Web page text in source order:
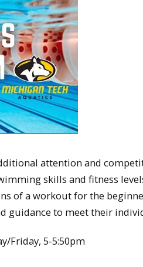
attention and
skills and fitness
of a workout for the
guidance to meet their
Friday, 5-5:50pm